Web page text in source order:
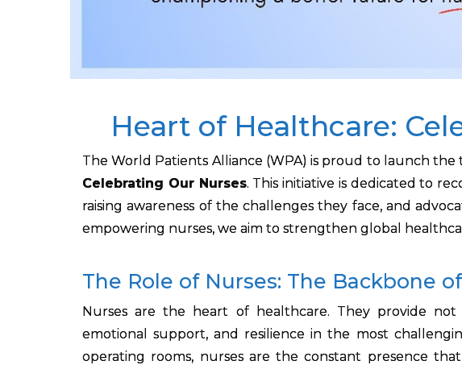
Heart of Healthcare:
The World Patients Alliance (WPA) is proud to launch the
Celebrating Our Nurses. This initiative is dedicated to
raising awareness of the challenges they face, and
empowering nurses, we aim to strengthen global
The Role of Nurses: The Backbone
Nurses are the heart of healthcare. They provide not
emotional support, and resilience in the most
operating rooms, nurses are the constant presence